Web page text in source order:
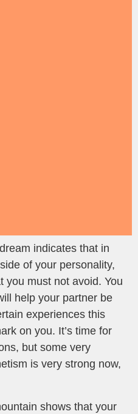
indicates that in
of your personality,
you must not avoid. You
help your partner be
experiences this
on you. It’s time for
but some very
is very strong now,
shows that your